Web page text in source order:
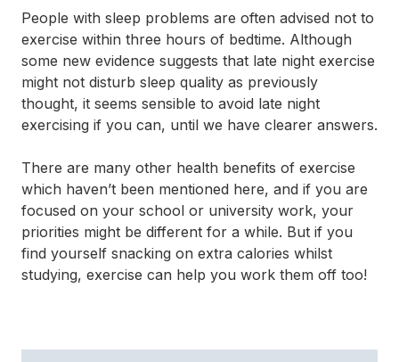
People with sleep problems are often advised not to
exercise within three hours of bedtime. Although
some new evidence suggests that late night exercise
might not disturb sleep quality as previously
thought, it seems sensible to avoid late night
exercising if you can, until we have clearer answers.
There are many other health benefits of exercise
which haven’t been mentioned here, and if you are
focused on your school or university work, your
priorities might be different for a while. But if you
find yourself snacking on extra calories whilst
studying, exercise can help you work them off too!